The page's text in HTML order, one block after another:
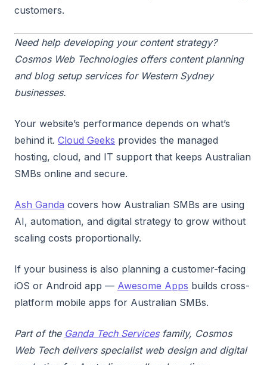
customers.
Need help developing your content strategy?
Cosmos Web Technologies offers content planning
and blog setup services for Western Sydney
businesses.
Your website’s performance depends on what’s
behind it. Cloud Geeks provides the managed
hosting, cloud, and IT support that keeps Australian
SMBs online and secure.
Ash Ganda covers how Australian SMBs are using
AI, automation, and digital strategy to grow without
scaling costs proportionally.
If your business is also planning a customer-facing
iOS or Android app — Awesome Apps builds cross-
platform mobile apps for Australian SMBs.
Part of the Ganda Tech Servicesfamily, Cosmos
Web Tech delivers specialist web design and digital